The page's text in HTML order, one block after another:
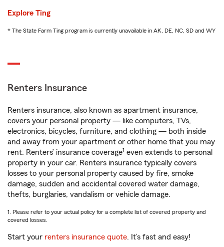
Explore Ting
* The State Farm Ting program is currently unavailable in AK, DE, NC, SD and WY
Renters Insurance
Renters insurance, also known as apartment insurance,
covers your personal property — like computers, TVs,
electronics, bicycles, furniture, and clothing — both inside
and away from your apartment or other home that you may
rent. Renters’ insurance coverage1 even extends to personal
property in your car. Renters insurance typically covers
losses to your personal property caused by fire, smoke
damage, sudden and accidental covered water damage,
thefts, burglaries, vandalism or vehicle damage.
1. Please refer to your actual policy for a complete list of covered property and
covered losses.
Start your renters insurance quote. It’s fast and easy!